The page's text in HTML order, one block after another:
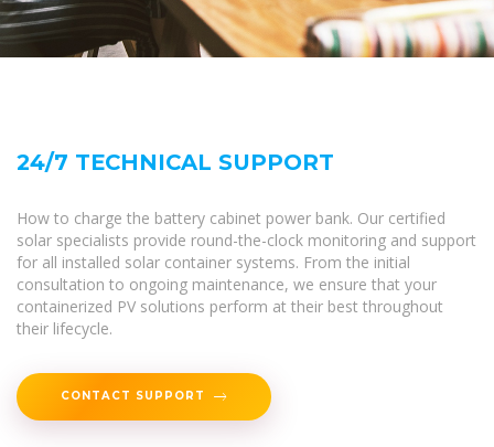
24/7 TECHNICAL SUPPORT
How to charge the battery cabinet power bank. Our certified
solar specialists provide round-the-clock monitoring and support
for all installed solar container systems. From the initial
consultation to ongoing maintenance, we ensure that your
containerized PV solutions perform at their best throughout
their lifecycle.
CONTACT SUPPORT